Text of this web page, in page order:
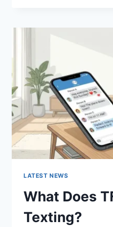
BEST
EASY
HOMEMADE
RECIPES
(2026
GUIDE)
LATEST NEWS
What Does
Texting?